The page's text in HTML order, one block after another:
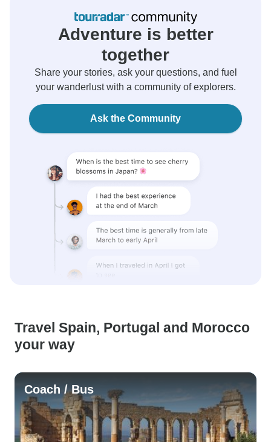
Adventure is better
together
Share your stories, ask your questions, and fuel
your wanderlust with a community of explorers.
Ask the Community
Travel Spain, Portugal and Morocco
your way
Coach / Bus